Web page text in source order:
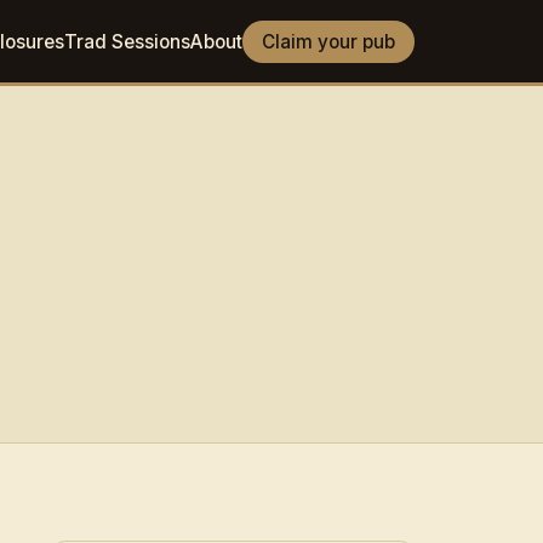
Trad SessionsAbout Claim your pub